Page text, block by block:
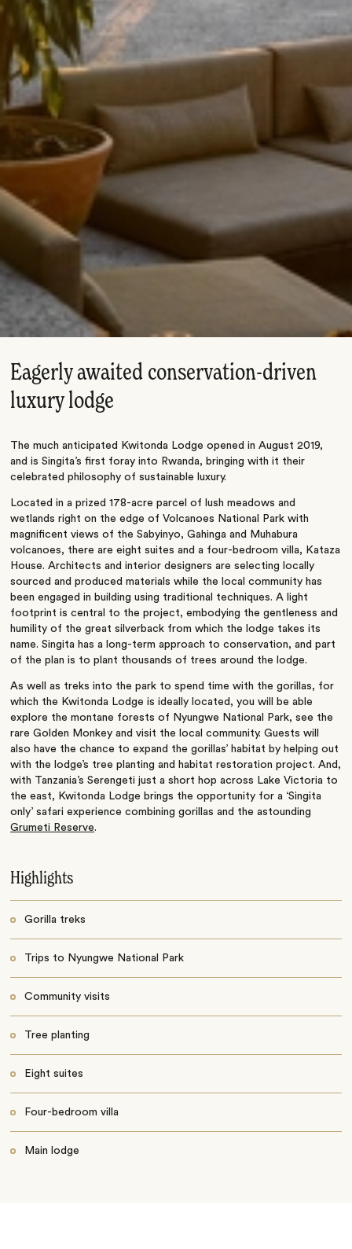
Eagerly awaited conservation-driven
luxury lodge
The much anticipated Kwitonda Lodge opened in August 2019,
and is Singita’s first foray into Rwanda, bringing with it their
celebrated philosophy of sustainable luxury.
Located in a prized 178-acre parcel of lush meadows and
wetlands right on the edge of Volcanoes National Park with
magnificent views of the Sabyinyo, Gahinga and Muhabura
volcanoes, there are eight suites and a four-bedroom villa, Kataza
House. Architects and interior designers are selecting locally
sourced and produced materials while the local community has
been engaged in building using traditional techniques. A light
footprint is central to the project, embodying the gentleness and
humility of the great silverback from which the lodge takes its
name. Singita has a long-term approach to conservation, and part
of the plan is to plant thousands of trees around the lodge.
As well as treks into the park to spend time with the gorillas, for
which the Kwitonda Lodge is ideally located, you will be able
explore the montane forests of Nyungwe National Park, see the
rare Golden Monkey and visit the local community. Guests will
also have the chance to expand the gorillas’ habitat by helping out
with the lodge’s tree planting and habitat restoration project. And,
with Tanzania’s Serengeti just a short hop across Lake Victoria to
the east, Kwitonda Lodge brings the opportunity for a ‘Singita
only’ safari experience combining gorillas and the astounding
Grumeti Reserve.
Highlights
Gorilla treks
Trips to Nyungwe National Park
Community visits
Tree planting
Eight suites
Four-bedroom villa
Main lodge